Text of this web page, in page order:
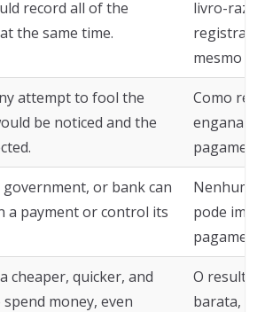
record all of the
the same time.
livro-
mesmo
attempt to fool the
be noticed and the
Como
enganar a
or bank can
a payment or control its
Nenhum
pode
cheaper, quicker, and
money, even
O
barata,